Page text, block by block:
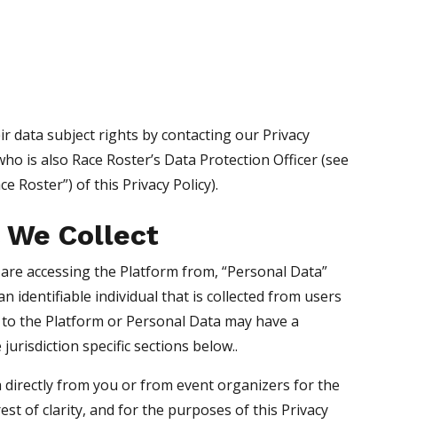
data subject rights by contacting our Privacy
is also Race Roster’s Data Protection Officer (see
Roster”) of this Privacy Policy).
We Collect
accessing the Platform from, “Personal Data”
identifiable individual that is collected from users
the Platform or Personal Data may have a
specific sections below..
directly from you or from event organizers for the
of clarity, and for the purposes of this Privacy